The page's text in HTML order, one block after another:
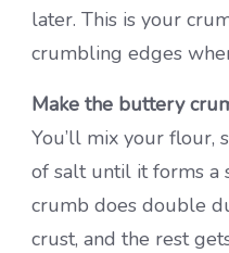
later. This is your
crumbling edges
Make the buttery
You’ll mix your flour,
of salt until it forms a
crumb does double
crust, and the rest